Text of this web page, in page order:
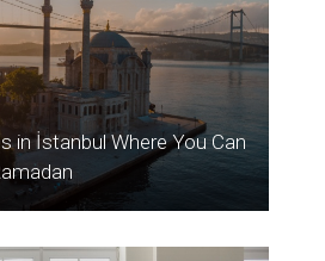
in İstanbul Where You Can